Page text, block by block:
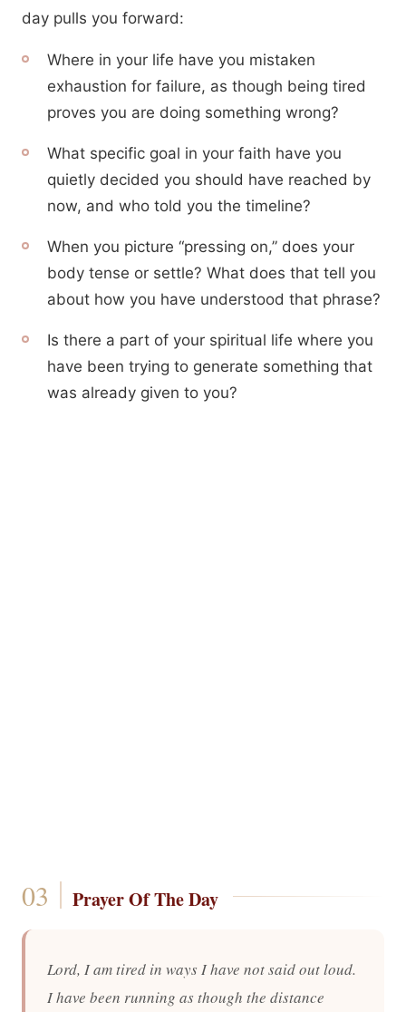
day pulls you forward:
Where in your life have you mistaken
exhaustion for failure, as though being tired
proves you are doing something wrong?
What specific goal in your faith have you
quietly decided you should have reached by
now, and who told you the timeline?
When you picture “pressing on,” does your
body tense or settle? What does that tell you
about how you have understood that phrase?
Is there a part of your spiritual life where you
have been trying to generate something that
was already given to you?
Prayer Of The Day
Lord, I am tired in ways I have not said out loud.
I have been running as though the distance